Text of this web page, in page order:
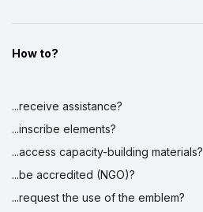
How to?
...receive assistance?
...inscribe elements?
...access capacity-building materials?
...be accredited (NGO)?
...request the use of the emblem?